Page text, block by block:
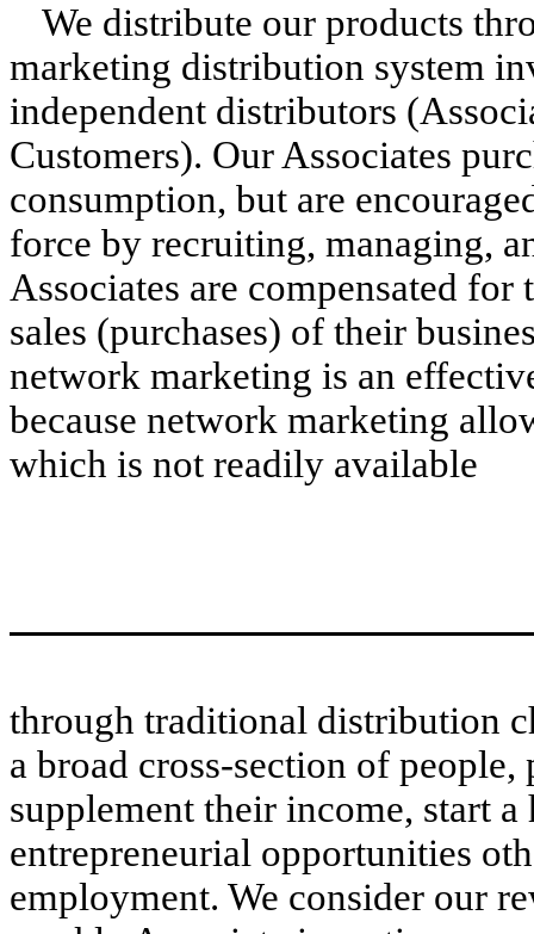
We distribute our products
marketing distribution system
independent distributors
Customers). Our Associates
consumption, but are
force by recruiting, managing,
Associates are compensated for
sales (purchases) of their
network marketing is an
because network marketing
which is not readily available
through traditional distribution
a broad cross-section of
supplement their income, start a
entrepreneurial opportunities
employment. We consider our